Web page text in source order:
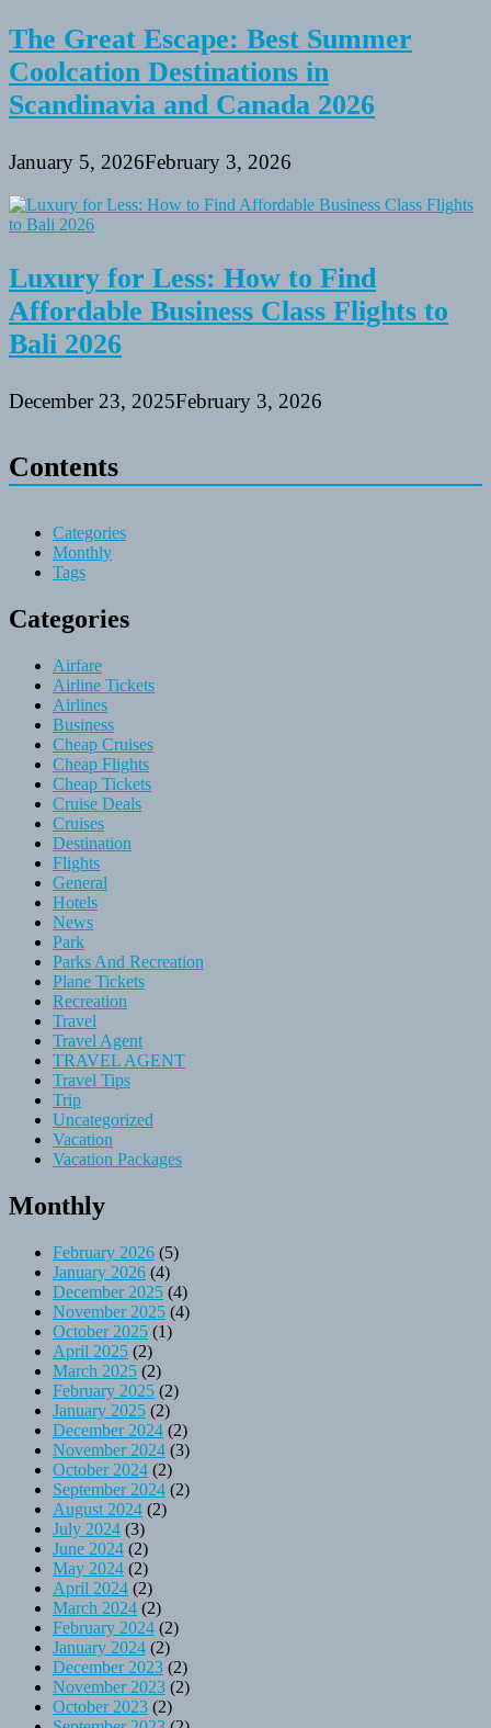
The Great Escape: Best Summer
Coolcation Destinations in
Scandinavia and Canada 2026
January 5, 2026February 3, 2026
Luxury for Less: How to Find
Affordable Business Class Flights to
Bali 2026
December 23, 2025February 3, 2026
Contents
Categories
Monthly
Tags
Categories
Airfare
Airline Tickets
Airlines
Business
Cheap Cruises
Cheap Flights
Cheap Tickets
Cruise Deals
Cruises
Destination
Flights
General
Hotels
News
Park
Parks And Recreation
Plane Tickets
Recreation
Travel
Travel Agent
TRAVEL AGENT
Travel Tips
Trip
Uncategorized
Vacation
Vacation Packages
Monthly
February 2026 (5)
January 2026 (4)
December 2025 (4)
November 2025 (4)
October 2025 (1)
April 2025 (2)
March 2025 (2)
February 2025 (2)
January 2025 (2)
December 2024 (2)
November 2024 (3)
October 2024 (2)
September 2024 (2)
August 2024 (2)
July 2024 (3)
June 2024 (2)
May 2024 (2)
April 2024 (2)
March 2024 (2)
February 2024 (2)
January 2024 (2)
December 2023 (2)
November 2023 (2)
October 2023 (2)